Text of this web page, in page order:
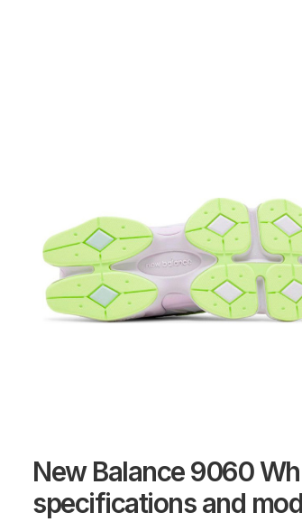
New Balance 9060
specifications and